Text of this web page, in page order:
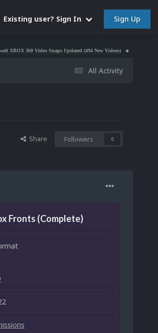
Existing user? Sign In Sign Up
360 Video Snaps Updated (494 New Videos) Nintendo NES Video
All Activity
Share Followers 0
Fronts (Complete)